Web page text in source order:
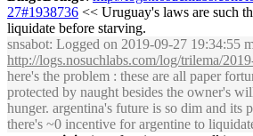
27#1938736 << Uruguay's laws are such
liquidate before starving.
snsabot: Logged on 2019-09-27 19:34:55
http://logs.nosuchlabs.com/log/trilema/
here's the problem : these are all paper
protected by naught besides the owner's
hunger. argentina's future is so dim and its
there's ~0 incentive for argentine to